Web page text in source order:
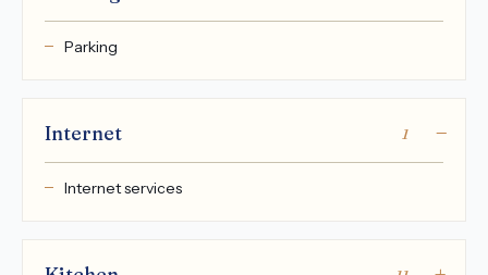
Parking
Internet 1
Internet services